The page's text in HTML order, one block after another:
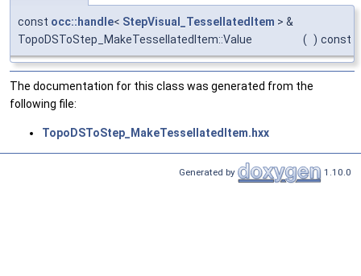
const occ::handle< StepVisual_TessellatedItem > &
TopoDSToStep_MakeTessellatedItem::Value
( ) const
The documentation for this class was generated from the
following file:
TopoDSToStep_MakeTessellatedItem.hxx
Generated by 1.10.0